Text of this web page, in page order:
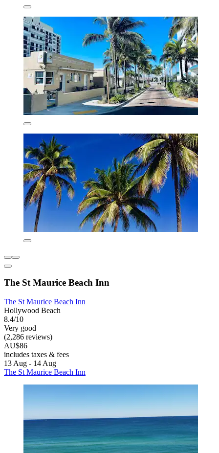
The St Maurice Beach Inn
The St Maurice Beach Inn
Hollywood Beach
8.4/10
Very good
(2,286 reviews)
AU$86
includes taxes & fees
13 Aug - 14 Aug
The St Maurice Beach Inn